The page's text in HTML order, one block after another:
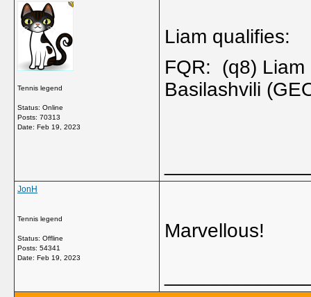
Tennis legend
Status: Online
Posts: 70313
Date: Feb 19, 2023
Liam qualifies:
FQR: (q8) Liam
Basilashvili
JonH
Tennis legend
Status: Offline
Posts: 54341
Date: Feb 19, 2023
Marvellous!